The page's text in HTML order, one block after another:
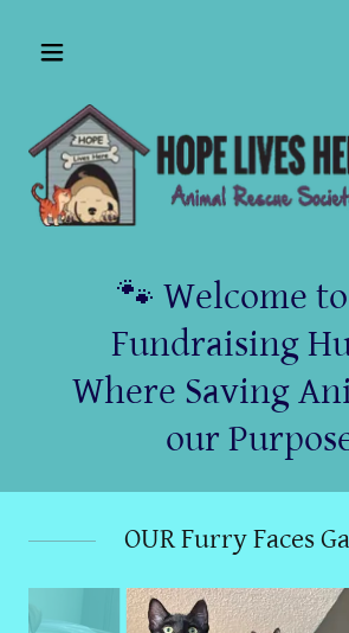
🐾 Welcome
Fundraising
Where Saving
our
OUR Furry Faces